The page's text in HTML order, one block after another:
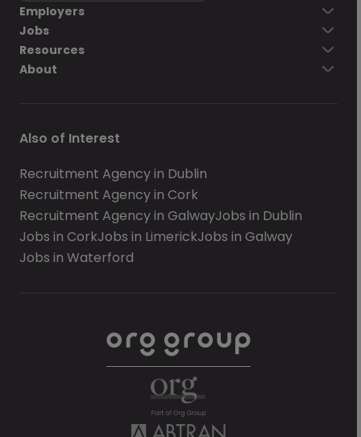
Employers
Jobs
Resources
About
Also of Interest
Recruitment Agency in Dublin
Recruitment Agency in Cork
Recruitment Agency in GalwayJobs in Dublin
Jobs in CorkJobs in LimerickJobs in Galway
Jobs in Waterford